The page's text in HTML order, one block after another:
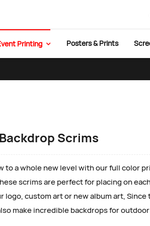
Printing Posters & Prints
Scrims
to a whole new level with our full color
scrims are perfect for placing on
logo, custom art or new album art, Since
make incredible backdrops for